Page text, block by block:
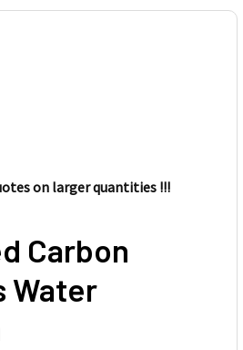
on larger quantities !!!
Carbon
Water